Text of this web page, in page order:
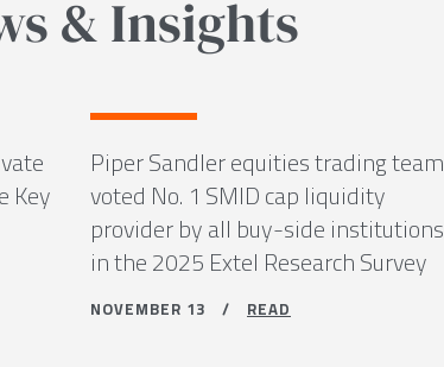
& Insights
Key
Piper Sandler equities trading team
voted No. 1 SMID cap liquidity
provider by all buy-side institutions
in the 2025 Extel Research Survey
NOVEMBER 13 / READ